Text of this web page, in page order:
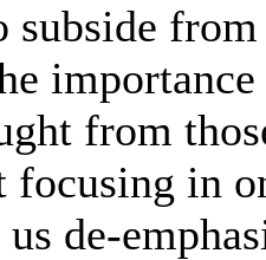
subside
importance
from
in
de-